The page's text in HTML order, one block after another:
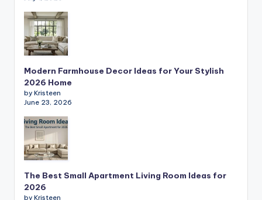
Modern Farmhouse Decor Ideas for Your Stylish
2026 Home
by Kristeen
June 23, 2026
The Best Small Apartment Living Room Ideas for
2026
by Kristeen